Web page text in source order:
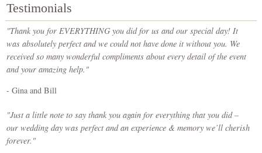
Testimonials
"Thank you for EVERYTHING you did for us and our special day! It
was absolutely perfect and we could not have done it without you. We
received so many wonderful compliments about every detail of the event
and your amazing help."
- Gina and Bill
"Just a little note to say thank you again for everything that you did –
our wedding day was perfect and an experience & memory we’ll cherish
forever."